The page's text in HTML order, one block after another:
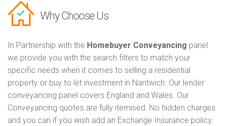
Why Choose Us
In Partnership with the Homebuyer Conveyancing panel
we provide you with the search filters to match your
specific needs when it comes to selling a residential
property or buy to let investment in Nantwich. Our lender
conveyancing panel covers England and Wales. Our
Conveyancing quotes are fully itemised. No hidden charges
and you can if you wish add an Exchange Insurance policy.